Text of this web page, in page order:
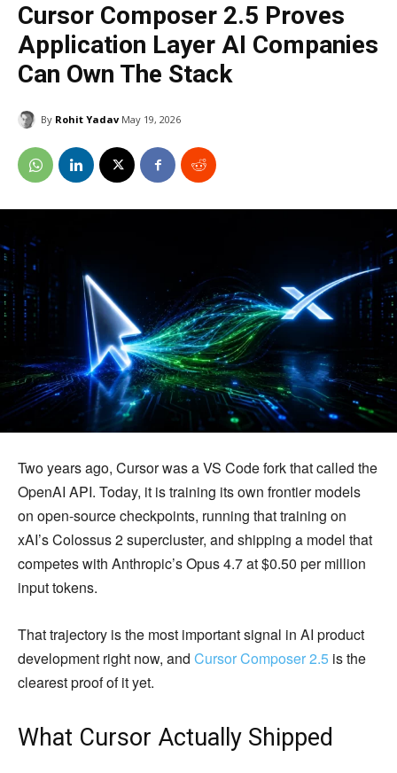
Cursor Composer 2.5 Proves
Application Layer AI Companies
Can Own The Stack
By Rohit Yadav May 19, 2026
Two years ago, Cursor was a VS Code fork that called the
OpenAI API. Today, it is training its own frontier models
on open-source checkpoints, running that training on
xAI’s Colossus 2 supercluster, and shipping a model that
competes with Anthropic’s Opus 4.7 at $0.50 per million
input tokens.
That trajectory is the most important signal in AI product
development right now, and Cursor Composer 2.5 is the
clearest proof of it yet.
What Cursor Actually Shipped